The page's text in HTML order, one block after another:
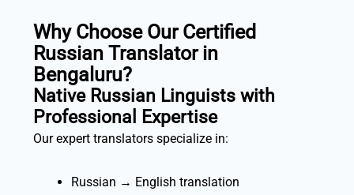
Why Choose Our Certified
Russian Translator in
Bengaluru?
Native Russian Linguists with
Professional Expertise
Our expert translators specialize in:
Russian → English translation